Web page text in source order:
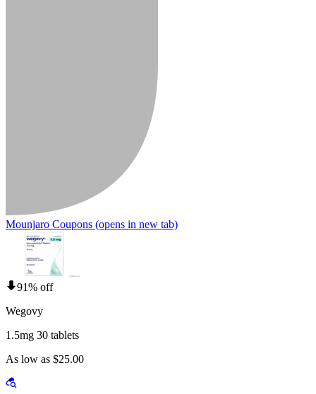
Mounjaro Coupons (opens in new tab)
91% off
Wegovy
1.5mg 30 tablets
As low as $25.00